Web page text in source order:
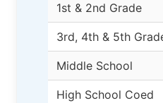
1st & 2nd Grade
3rd, 4th & 5th
Middle School
High School Coed